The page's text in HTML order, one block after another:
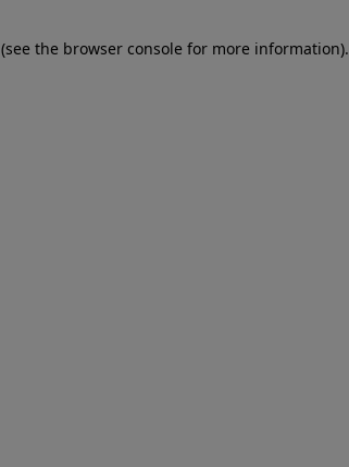
(see the browser console for more information).